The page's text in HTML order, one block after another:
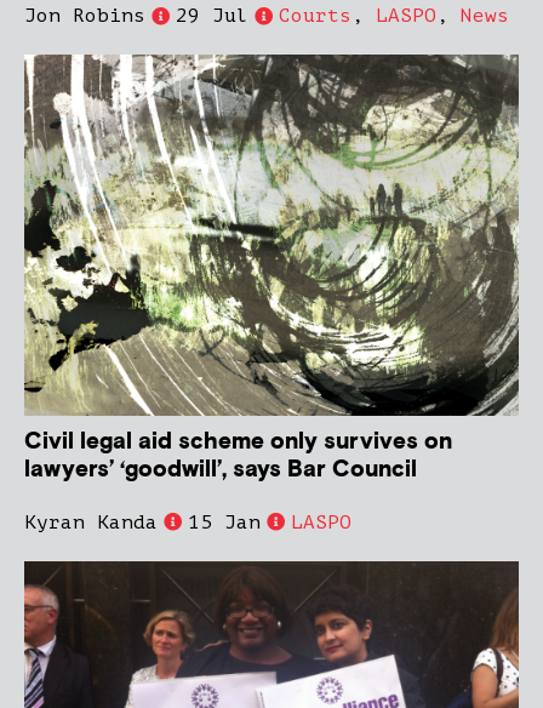
Jon Robins 29 Jul Courts , LASPO , News
Civil legal aid scheme only survives on
lawyers’ ‘goodwill’, says Bar Council
Kyran Kanda 15 Jan LASPO